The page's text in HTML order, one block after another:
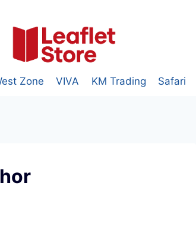
Zone VIVA KM Trading Safari